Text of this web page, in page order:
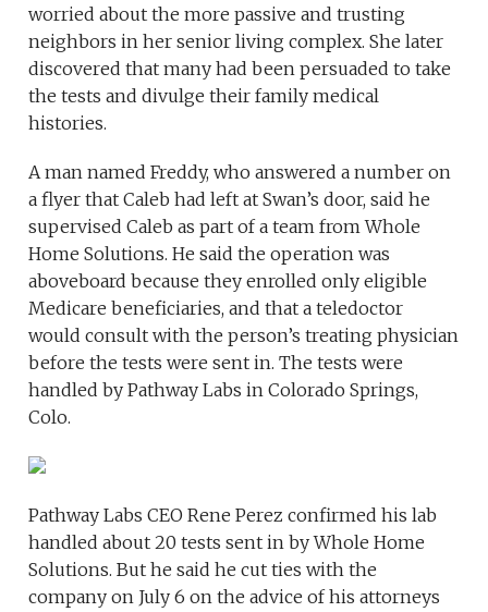
worried about the more passive and trusting
neighbors in her senior living complex. She later
discovered that many had been persuaded to take
the tests and divulge their family medical
histories.
A man named Freddy, who answered a number on
a flyer that Caleb had left at Swan’s door, said he
supervised Caleb as part of a team from Whole
Home Solutions. He said the operation was
aboveboard because they enrolled only eligible
Medicare beneficiaries, and that a teledoctor
would consult with the person’s treating physician
before the tests were sent in. The tests were
handled by Pathway Labs in Colorado Springs,
Colo.
Pathway Labs CEO Rene Perez confirmed his lab
handled about 20 tests sent in by Whole Home
Solutions. But he said he cut ties with the
company on July 6 on the advice of his attorneys